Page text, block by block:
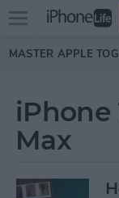
Skip to main
Open
menu
MASTER APPLE
iPhone
Max